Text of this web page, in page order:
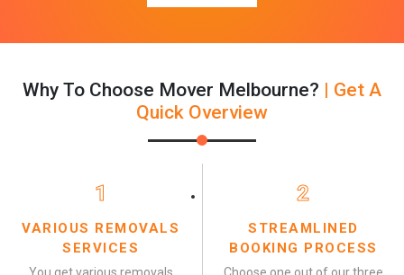
Why To Choose Mover Melbourne? | Get A
Quick Overview
1
VARIOUS REMOVALS
SERVICES
2
STREAMLINED
BOOKING PROCESS